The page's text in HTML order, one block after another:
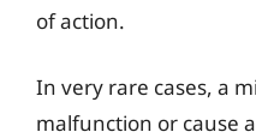
of action.
In very rare cases, a
malfunction or cause